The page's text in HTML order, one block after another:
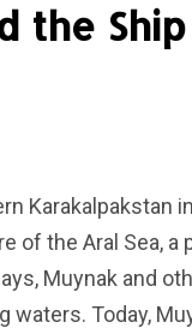
the Ship
Karakalpakstan
of the Aral Sea, a
Muynak and
Today,